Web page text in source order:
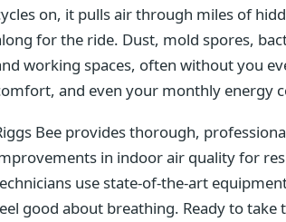
on, it pulls air through miles of
for the ride. Dust, mold spores,
working spaces, often without you
and even your monthly energy
Bee provides thorough,
in indoor air quality for
use state-of-the-art
good about breathing. Ready to